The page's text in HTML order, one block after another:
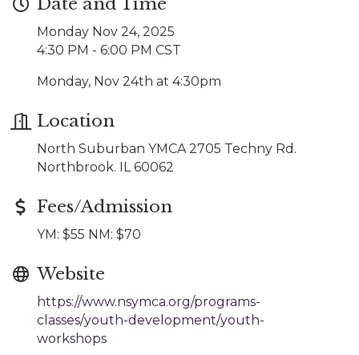
Monday Nov 24, 2025
4:30 PM - 6:00 PM CST
Monday, Nov 24th at 4:30pm
Location
North Suburban YMCA 2705 Techny Rd.
Northbrook. IL 60062
Fees/Admission
YM: $55 NM: $70
Website
https://www.nsymca.org/programs-
classes/youth-development/youth-
workshops